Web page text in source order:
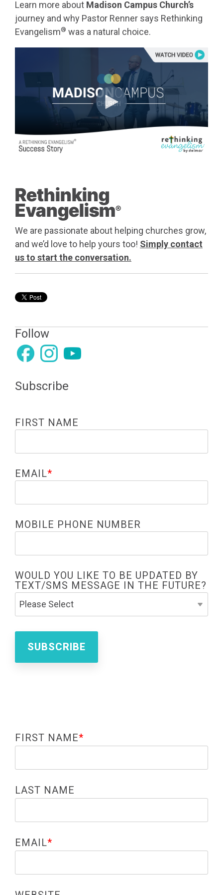
Learn more about Madison Campus Church’s
journey and why Pastor Renner says Rethinking
Evangelism® was a natural choice.
Rethinking
Evangelism®
We are passionate about helping churches grow,
and we’d love to help yours too! Simply contact
us to start the conversation.
Follow
Subscribe
FIRST NAME
EMAIL*
MOBILE PHONE NUMBER
WOULD YOU LIKE TO BE UPDATED BY
TEXT/SMS MESSAGE IN THE FUTURE?
FIRST NAME*
LAST NAME
EMAIL*